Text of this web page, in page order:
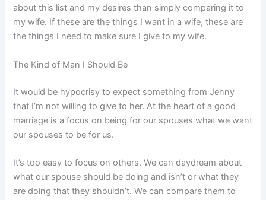
about this list and my desires than simply comparing it to
my wife. If these are the things I want in a wife, these are
the things I need to make sure I give to my wife.
The Kind of Man I Should Be
It would be hypocrisy to expect something from Jenny
that I’m not willing to give to her. At the heart of a good
marriage is a focus on being for our spouses what we want
our spouses to be for us.
It’s too easy to focus on others. We can daydream about
what our spouse should be doing and isn’t or what they
are doing that they shouldn’t. We can compare them to